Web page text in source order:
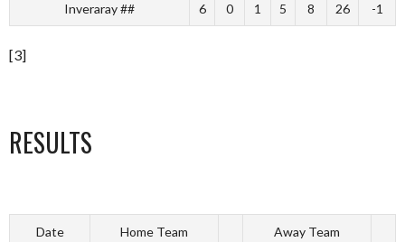
Inveraray ## 6 0 1 5 8 26 -1
[3]
RESULTS
Date Home Team Away Team